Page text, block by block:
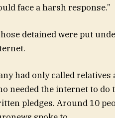
face a harsh response.”
detained were put
had only called
needed the internet to do
pledges. Around 10